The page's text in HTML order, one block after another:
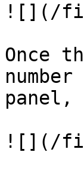
![](/
Once
panel,
![](/